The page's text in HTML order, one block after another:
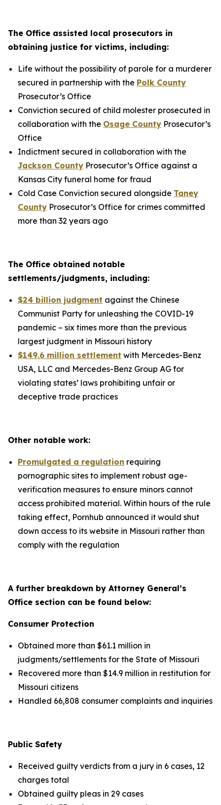
The Office assisted local prosecutors in
obtaining justice for victims, including:
Life without the possibility of parole for a murderer
secured in partnership with the Polk County
Prosecutor’s Office
Conviction secured of child molester prosecuted in
collaboration with the Osage County Prosecutor’s
Office
Indictment secured in collaboration with the
Jackson County Prosecutor’s Office against a
Kansas City funeral home for fraud
Cold Case Conviction secured alongside Taney
County Prosecutor’s Office for crimes committed
more than 32 years ago
The Office obtained notable
settlements/judgments, including:
$24 billion judgment against the Chinese
Communist Party for unleashing the COVID-19
pandemic – six times more than the previous
largest judgment in Missouri history
$149.6 million settlement with Mercedes-Benz
USA, LLC and Mercedes-Benz Group AG for
violating states’ laws prohibiting unfair or
deceptive trade practices
Other notable work:
Promulgated a regulation requiring
pornographic sites to implement robust age-
verification measures to ensure minors cannot
access prohibited material. Within hours of the rule
taking effect, Pornhub announced it would shut
down access to its website in Missouri rather than
comply with the regulation
A further breakdown by Attorney General’s
Office section can be found below:
Consumer Protection
Obtained more than $61.1 million in
judgments/settlements for the State of Missouri
Recovered more than $14.9 million in restitution for
Missouri citizens
Handled 66,808 consumer complaints and inquiries
Public Safety
Received guilty verdicts from a jury in 6 cases, 12
charges total
Obtained guilty pleas in 29 cases